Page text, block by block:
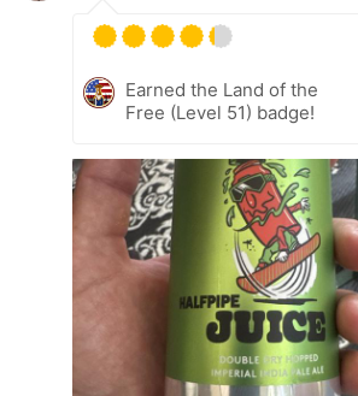
Earned the Land of the
Free (Level 51) badge!